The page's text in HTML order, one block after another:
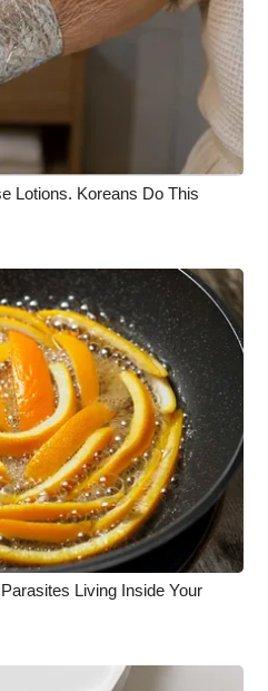
Lotions. Koreans Do This
Living Inside Your